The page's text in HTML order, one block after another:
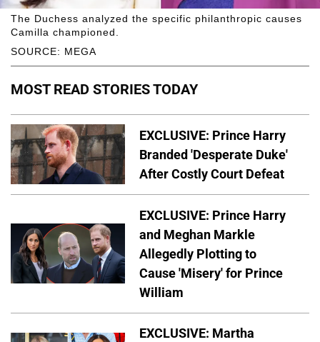
SOURCE: MEGA
The Duchess analyzed the specific philanthropic causes
Camilla championed.
MOST READ STORIES TODAY
EXCLUSIVE: Prince Harry
Branded 'Desperate Duke'
After Costly Court Defeat
EXCLUSIVE: Prince Harry
and Meghan Markle
Allegedly Plotting to
Cause 'Misery' for Prince
William
EXCLUSIVE: Martha